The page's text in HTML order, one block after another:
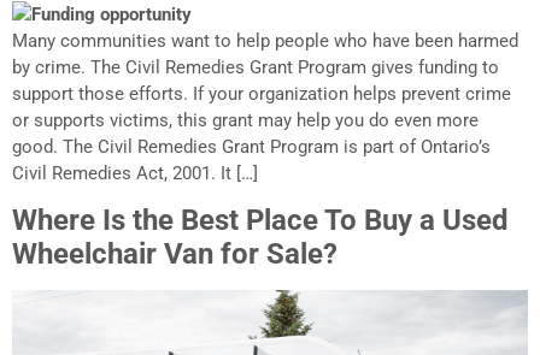
Many communities want to help people who have been harmed
by crime. The Civil Remedies Grant Program gives funding to
support those efforts. If your organization helps prevent crime
or supports victims, this grant may help you do even more
good. The Civil Remedies Grant Program is part of Ontario’s
Civil Remedies Act, 2001. It […]
Where Is the Best Place To Buy a Used
Wheelchair Van for Sale?